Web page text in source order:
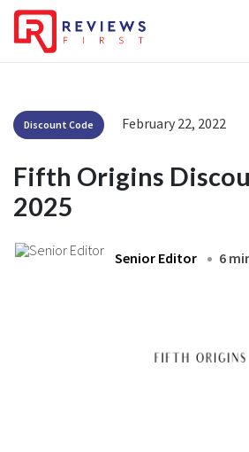
Discount Code February 22, 2022
Fifth Origins
2025
Senior Editor 6